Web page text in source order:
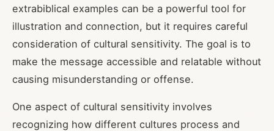
extrabiblical examples can be a powerful tool for
illustration and connection, but it requires careful
consideration of cultural sensitivity. The goal is to
make the message accessible and relatable without
causing misunderstanding or offense.
One aspect of cultural sensitivity involves
recognizing how different cultures process and